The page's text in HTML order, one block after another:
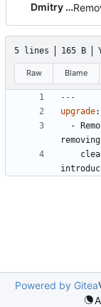
Dmitry Tantsur
5 lines 165 B
Raw Blame
---
upgrade:
-
Powered by Gitea